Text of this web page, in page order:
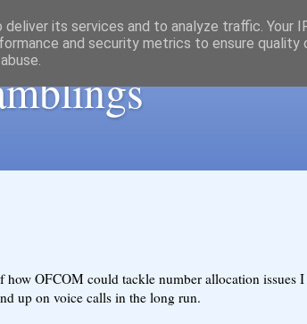
how OFCOM could tackle number allocation issues I
up on voice calls in the long run.
its services and to analyze traffic. Your
and security metrics to ensure quality